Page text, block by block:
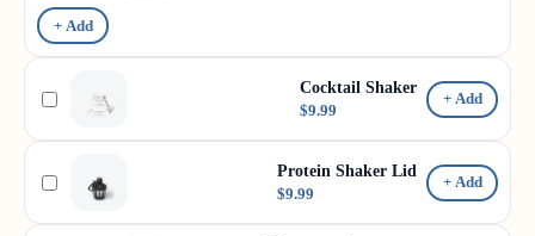
+ Add
Cocktail Shaker
$9.99
+ Add
Protein Shaker Lid
$9.99
+ Add